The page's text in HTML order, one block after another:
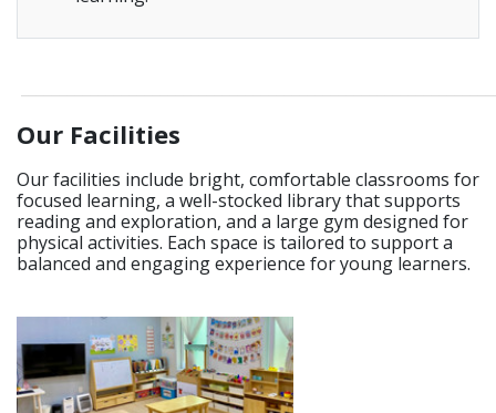
Our Facilities
Our facilities include bright, comfortable classrooms for
focused learning, a well-stocked library that supports
reading and exploration, and a large gym designed for
physical activities. Each space is tailored to support a
balanced and engaging experience for young learners.